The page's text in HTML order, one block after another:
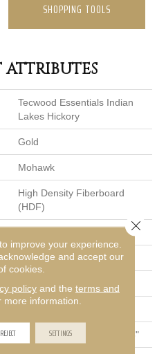
SHOPPING TOOLS
Tecwood Essentials Indian
Lakes Hickory
Gold
Mohawk
High Density Fiberboard
(HDF)
Pillowed/Rolled
Residential
Random Lengths Up To 48"
improve your experience.
and accept our
cookies.
policyand the terms and
more information.
REJECT SETTINGS
Close